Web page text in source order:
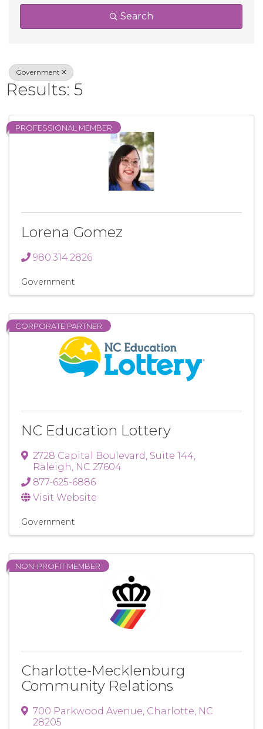
Search
Government
Results: 5
PROFESSIONAL MEMBER
Lorena Gomez
980.314.2826
Government
CORPORATE PARTNER
NC Education Lottery
2728 Capital Boulevard, Suite 144,
Raleigh, NC 27604
877-625-6886
Visit Website
Government
NON-PROFIT MEMBER
Charlotte-Mecklenburg
Community Relations
700 Parkwood Avenue, Charlotte, NC
28205